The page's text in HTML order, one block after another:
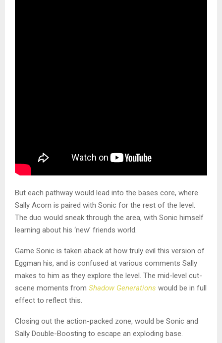
But each pathway would lead into the bases core, where
Sally Acorn is paired with Sonic for the rest of the level.
The duo would sneak through the area, with Sonic himself
learning about his ‘new’ friends world.
Game Sonic is taken aback at how truly evil this version of
Eggman his, and is confused at various comments Sally
makes to him as they explore the level. The mid-level cut-
scene moments from Shadow Generations would be in full
effect to reflect this.
Closing out the action-packed zone, would be Sonic and
Sally Double-Boosting to escape an exploding base.